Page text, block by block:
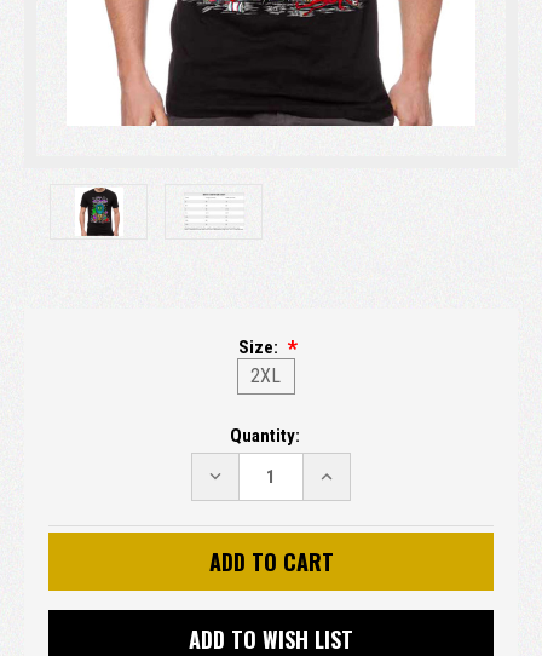
Size:
2XL
Quantity:
DECREASE
QUANTITY:
INCREASE
QUANTITY:
ADD TO WISH LIST